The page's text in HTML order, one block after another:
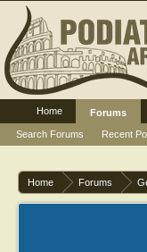
Home Forums
Home
Forums
Search Forums
Recent